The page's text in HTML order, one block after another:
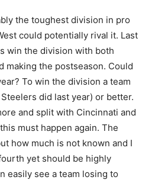
the toughest division in pro
could potentially rival it. Last
win the division with both
making the postseason. Could
To win the division a team
did last year) or better.
and split with Cincinnati and
must happen again. The
how much is not known and I
yet should be highly
easily see a team losing to